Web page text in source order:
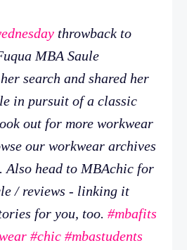
throwback to
MBA Saule
search and shared her
in pursuit of a classic
out for more workwear
our workwear archives
Also head to MBAchic for
/ reviews - linking it
for you, too. #mbafits
#chic #mbastudents